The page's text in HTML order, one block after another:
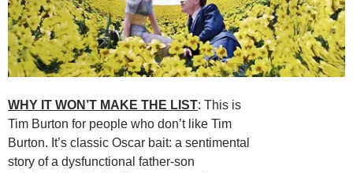
WHY IT WON’T MAKE THE LIST: This is
Tim Burton for people who don’t like Tim
Burton. It’s classic Oscar bait: a sentimental
story of a dysfunctional father-son